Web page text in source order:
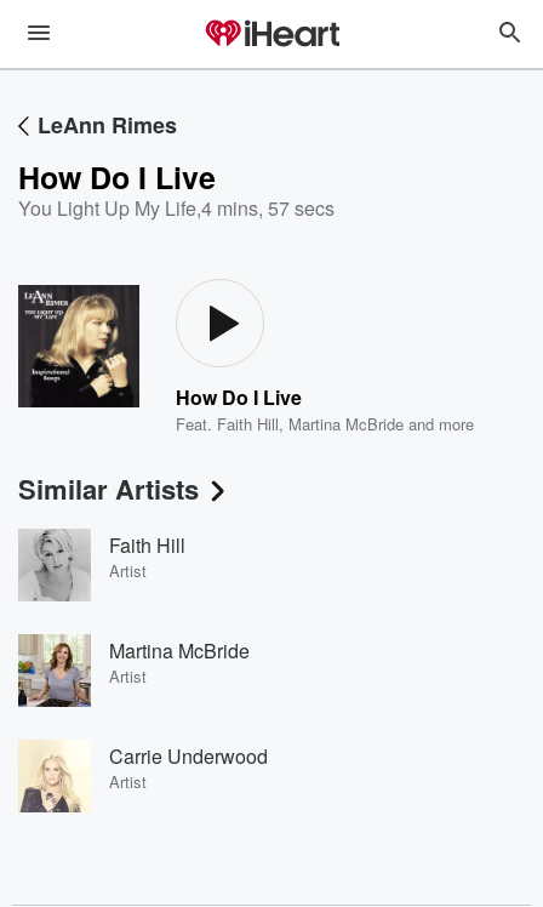
LeAnn Rimes
How Do I Live
You Light Up My Life,4 mins, 57 secs
How Do I Live
Feat. Faith Hill, Martina McBride and more
Similar Artists
Faith Hill
Artist
Martina McBride
Artist
Carrie Underwood
Artist